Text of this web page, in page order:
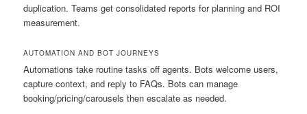
duplication. Teams get consolidated reports for planning and ROI
measurement.
AUTOMATION AND BOT JOURNEYS
Automations take routine tasks off agents. Bots welcome users,
capture context, and reply to FAQs. Bots can manage
booking/pricing/carousels then escalate as needed.